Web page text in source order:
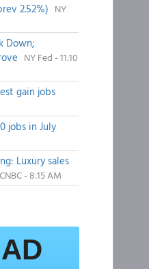
2.52%) NY
Down;
NY Fed - 11:10
gain jobs
jobs in July
Luxury sales
CNBC - 8:15 AM